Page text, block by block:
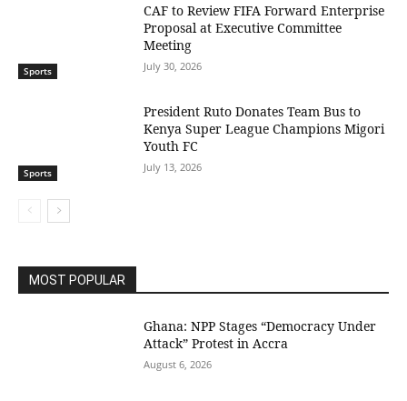
Sports
CAF to Review FIFA Forward Enterprise
Proposal at Executive Committee
Meeting
July 30, 2026
Sports
President Ruto Donates Team Bus to
Kenya Super League Champions Migori
Youth FC
July 13, 2026
MOST POPULAR
Ghana: NPP Stages “Democracy Under
Attack” Protest in Accra
August 6, 2026